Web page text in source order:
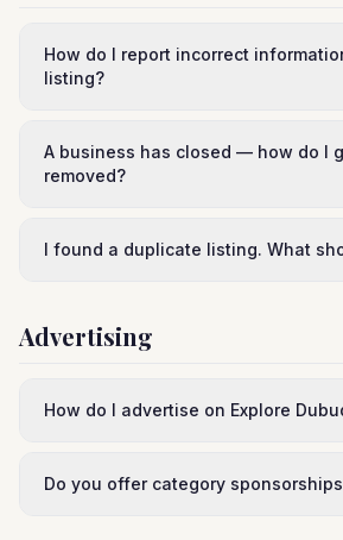
How do I report incorrect
listing?
A business has closed — how do I
removed?
I found a duplicate listing. What
Advertising
How do I advertise on Explore
Do you offer category